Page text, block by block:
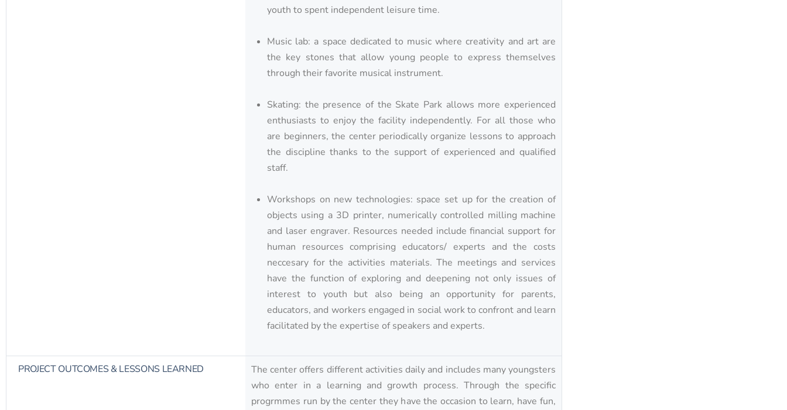
youth to spent independent leisure time.
Music lab: a space dedicated to music where creativity and art are
the key stones that allow young people to express themselves
through their favorite musical instrument.
Skating: the presence of the Skate Park allows more experienced
enthusiasts to enjoy the facility independently. For all those who
are beginners, the center periodically organize lessons to approach
the discipline thanks to the support of experienced and qualified
staff.
Workshops on new technologies: space set up for the creation of
objects using a 3D printer, numerically controlled milling machine
and laser engraver. Resources needed include financial support for
human resources comprising educators/ experts and the costs
neccesary for the activities materials. The meetings and services
have the function of exploring and deepening not only issues of
interest to youth but also being an opportunity for parents,
educators, and workers engaged in social work to confront and learn
facilitated by the expertise of speakers and experts.
PROJECT OUTCOMES & LESSONS LEARNED
The center offers different activities daily and includes many youngsters
who enter in a learning and growth process. Through the specific
progrmmes run by the center they have the occasion to learn, have fun,